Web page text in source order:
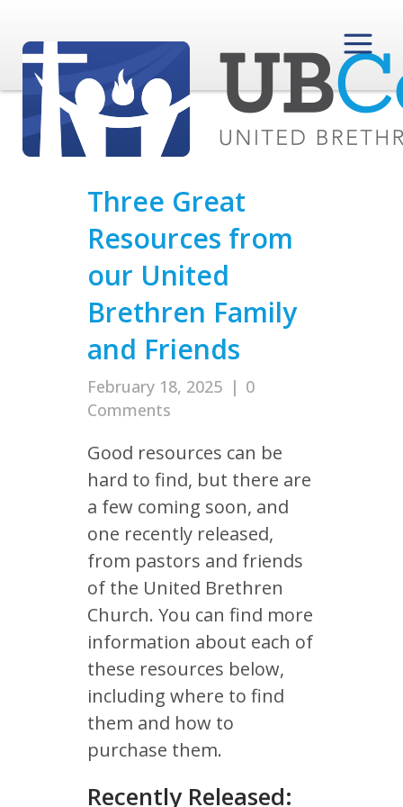
Three Great
Resources from
our United
Brethren Family
and Friends
February 18, 2025 | 0
Comments
Good resources can be
hard to find, but there are
a few coming soon, and
one recently released,
from pastors and friends
of the United Brethren
Church. You can find more
information about each of
these resources below,
including where to find
them and how to
purchase them.
Recently Released: